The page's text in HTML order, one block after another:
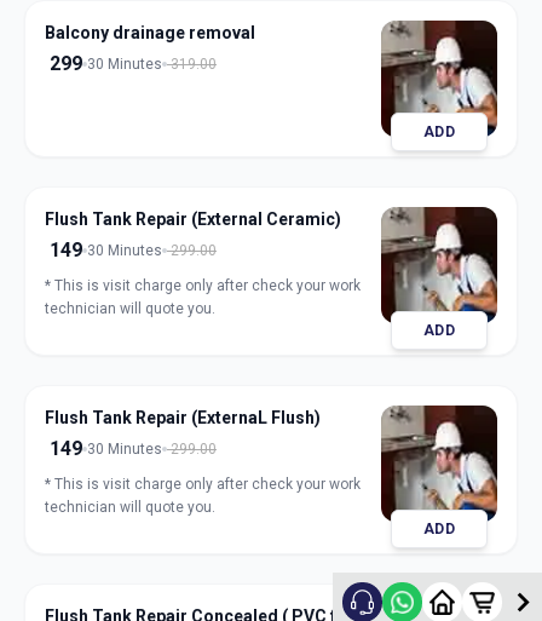
Balcony drainage removal
299 30 Minutes 319.00
ADD
Flush Tank Repair (External Ceramic)
149 30 Minutes 299.00
* This is visit charge only after check your work
technician will quote you.
ADD
Flush Tank Repair (ExternaL Flush)
149 30 Minutes 299.00
* This is visit charge only after check your work
technician will quote you.
ADD
Flush Tank Repair Concealed ( PVC flush